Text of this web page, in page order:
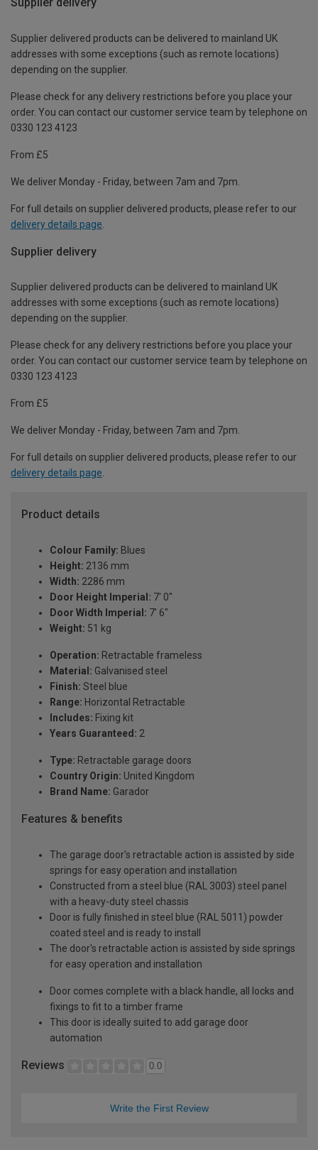
Supplier delivered products can be delivered to mainland UK
addresses with some exceptions (such as remote locations)
depending on the supplier.
Please check for any delivery restrictions before you place your
order. You can contact our customer service team by telephone on
0330 123 4123
From £5
We deliver Monday - Friday, between 7am and 7pm.
For full details on supplier delivered products, please refer to our
delivery details page
Supplier delivery
Supplier delivered products can be delivered to mainland UK
addresses with some exceptions (such as remote locations)
depending on the supplier.
Please check for any delivery restrictions before you place your
order. You can contact our customer service team by telephone on
0330 123 4123
From £5
We deliver Monday - Friday, between 7am and 7pm.
For full details on supplier delivered products, please refer to our
delivery details page.
Product details
Colour Family: Blues
Height: 2136 mm
Width: 2286 mm
Door Height Imperial: 7' 0"
Door Width Imperial: 7' 6"
Weight: 51 kg
Operation: Retractable frameless
Material: Galvanised steel
Finish: Steel blue
Range: Horizontal Retractable
Includes: Fixing kit
Years Guaranteed: 2
Type: Retractable garage doors
Country Origin: United Kingdom
Brand Name: Garador
Features & benefits
The garage door's retractable action is assisted by side
springs for easy operation and installation
Constructed from a steel blue (RAL 3003) steel panel
with a heavy-duty steel chassis
Door is fully finished in steel blue (RAL 5011) powder
coated steel and is ready to install
The door's retractable action is assisted by side springs
for easy operation and installation
Door comes complete with a black handle, all locks and
fixings to fit to a timber frame
This door is ideally suited to add garage door
automation
Reviews 0.0
Write the First Review